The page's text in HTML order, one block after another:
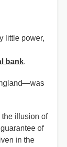
little power,
bank.
illusion of
of
in the